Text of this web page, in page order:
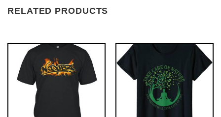
RELATED PRODUCTS